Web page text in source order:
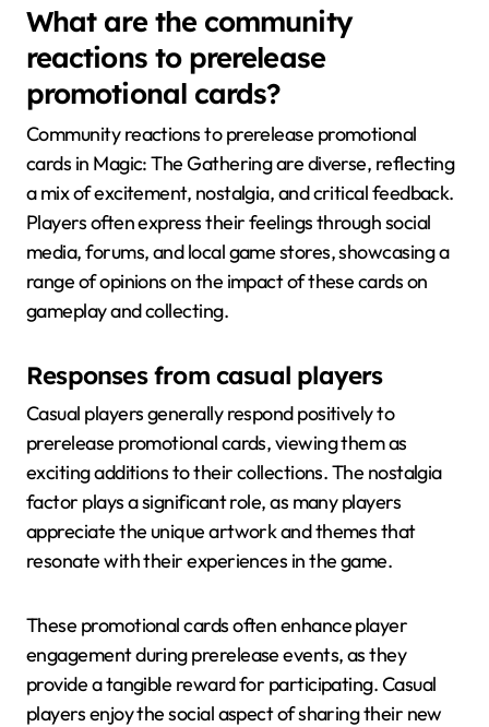
What are the community
reactions to prerelease
promotional cards?
Community reactions to prerelease promotional
cards in Magic: The Gathering are diverse, reflecting
a mix of excitement, nostalgia, and critical feedback.
Players often express their feelings through social
media, forums, and local game stores, showcasing a
range of opinions on the impact of these cards on
gameplay and collecting.
Responses from casual players
Casual players generally respond positively to
prerelease promotional cards, viewing them as
exciting additions to their collections. The nostalgia
factor plays a significant role, as many players
appreciate the unique artwork and themes that
resonate with their experiences in the game.
These promotional cards often enhance player
engagement during prerelease events, as they
provide a tangible reward for participating. Casual
players enjoy the social aspect of sharing their new